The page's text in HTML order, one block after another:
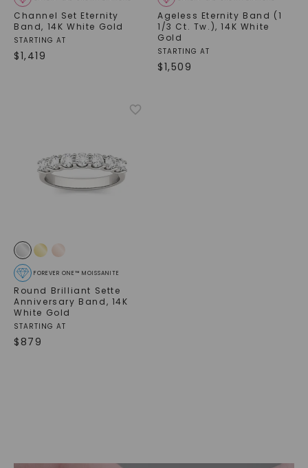
Channel Set Eternity
Band, 14K White Gold
STARTING AT
$1,419
Ageless Eternity Band (1
1/3 Ct. Tw.),14K White
Gold
STARTING AT
$1,509
FOREVER ONE™ MOISSANITE
Round Brilliant Sette
Anniversary Band, 14K
White Gold
STARTING AT
$ 879